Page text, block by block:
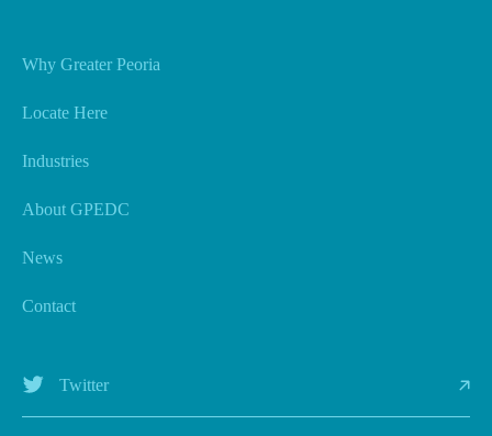
Why Greater Peoria
Locate Here
Industries
About GPEDC
News
Contact
Twitter